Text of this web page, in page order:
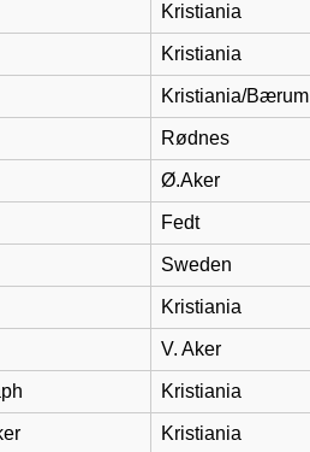
Kristiania
Kristiania
Kristiania/Bærum
Rødnes
Ø.Aker
Fedt
Sweden
Kristiania
V. Aker
Kristiania
Kristiania